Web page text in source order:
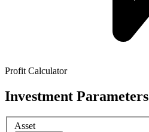
Profit Calculator
Investment Parameters
Asset